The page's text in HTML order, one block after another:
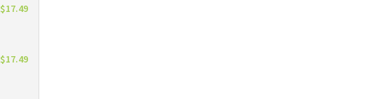
$17.49
$17.49